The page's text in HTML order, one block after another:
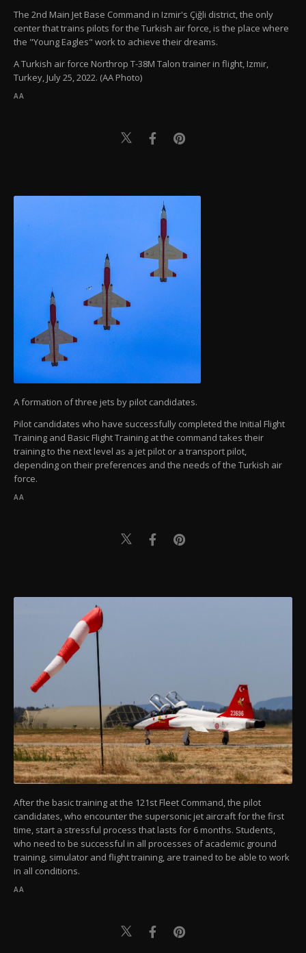
The 2nd Main Jet Base Command in Izmir's Çiğli district, the only
center that trains pilots for the Turkish air force, is the place where
the "Young Eagles" work to achieve their dreams.
A Turkish air force Northrop T-38M Talon trainer in flight, Izmir,
Turkey, July 25, 2022. (AA Photo)
AA
A formation of three jets by pilot candidates.
Pilot candidates who have successfully completed the Initial Flight
Training and Basic Flight Training at the command takes their
training to the next level as a jet pilot or a transport pilot,
depending on their preferences and the needs of the Turkish air
force.
AA
After the basic training at the 121st Fleet Command, the pilot
candidates, who encounter the supersonic jet aircraft for the first
time, start a stressful process that lasts for 6 months. Students,
who need to be successful in all processes of academic ground
training, simulator and flight training, are trained to be able to work
in all conditions.
AA